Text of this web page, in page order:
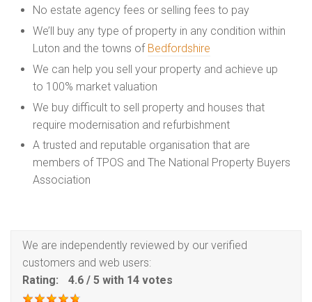
No estate agency fees or selling fees to pay
We’ll buy any type of property in any condition within
Luton and the towns of Bedfordshire
We can help you sell your property and achieve up
to 100% market valuation
We buy difficult to sell property and houses that
require modernisation and refurbishment
A trusted and reputable organisation that are
members of TPOS and The National Property Buyers
Association
We are independently reviewed by our verified
customers and web users:
Rating:
4.6 / 5 with 14 votes